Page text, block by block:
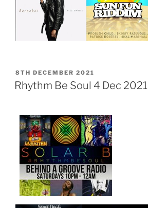
POSTED
ON
8TH DECEMBER 2021
Rhythm Be Soul 4 Dec 2021